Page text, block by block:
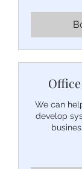
We can
develop